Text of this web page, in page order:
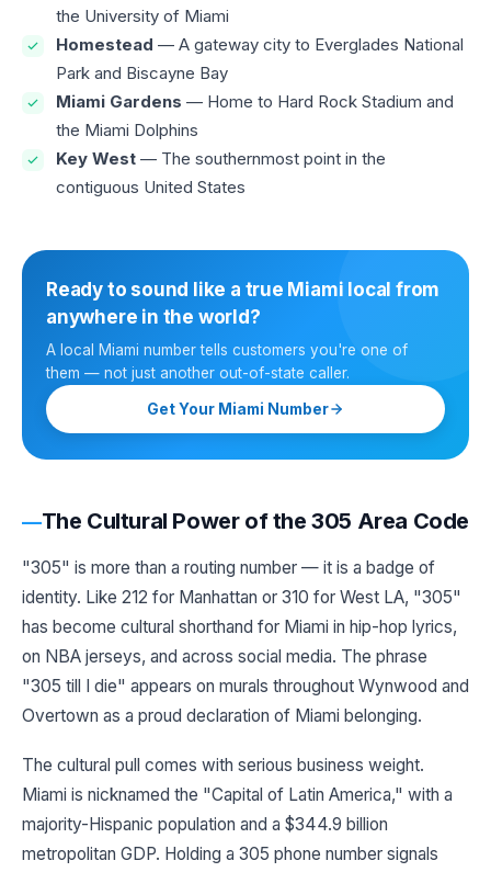
the University of Miami
Homestead — A gateway city to Everglades National
Park and Biscayne Bay
Miami Gardens — Home to Hard Rock Stadium and
the Miami Dolphins
Key West — The southernmost point in the
contiguous United States
Ready to sound like a true Miami local from
anywhere in the world?
A local Miami number tells customers you're one of
them — not just another out-of-state caller.
Get Your Miami Number
The Cultural Power of the 305 Area Code
"305" is more than a routing number — it is a badge of
identity. Like 212 for Manhattan or 310 for West LA, "305"
has become cultural shorthand for Miami in hip-hop lyrics,
on NBA jerseys, and across social media. The phrase
"305 till I die" appears on murals throughout Wynwood and
Overtown as a proud declaration of Miami belonging.
The cultural pull comes with serious business weight.
Miami is nicknamed the "Capital of Latin America," with a
majority-Hispanic population and a $344.9 billion
metropolitan GDP. Holding a 305 phone number signals